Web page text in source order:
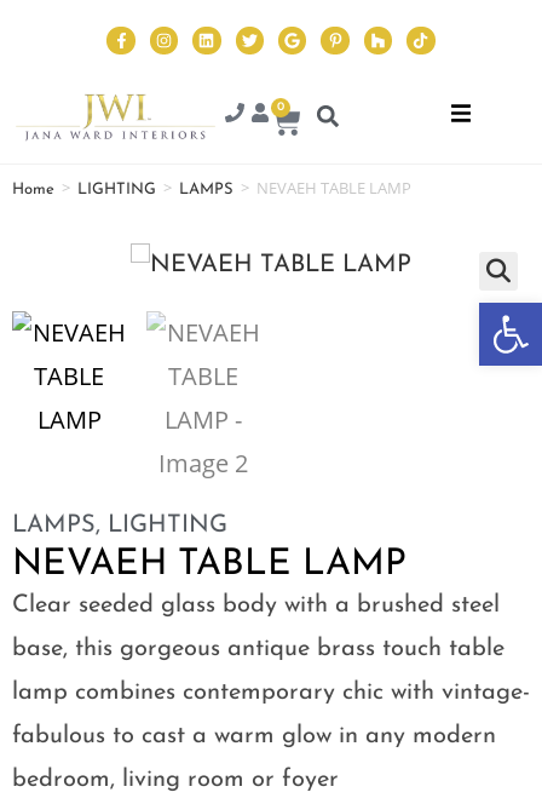
0
Home > LIGHTING > LAMPS > NEVAEH TABLE LAMP
LAMPS, LIGHTING
NEVAEH TABLE LAMP
Clear seeded glass body with a brushed steel
base, this gorgeous antique brass touch table
lamp combines contemporary chic with vintage-
fabulous to cast a warm glow in any modern
bedroom, living room or foyer